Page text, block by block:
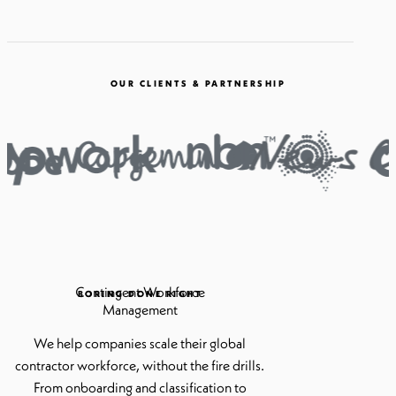
OUR CLIENTS & PARTNERSHIP
BORING DONE RIGHT
Contingent Workforce
Management
We help companies scale their global
contractor workforce, without the fire drills.
From onboarding and classification to